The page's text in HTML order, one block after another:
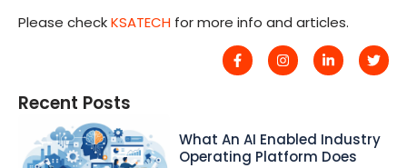
Please checkKSATECH for more info and articles.
Recent Posts
What An AI Enabled Industry
Operating Platform Does